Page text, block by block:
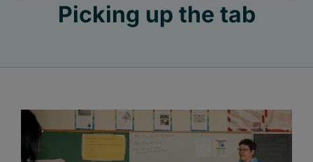
Picking up the tab